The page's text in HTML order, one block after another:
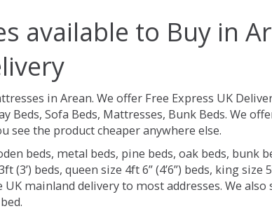
available to Buy in
in Arean. We offer Free Express UK
Beds, Sofa Beds, Mattresses, Bunk Beds. We
see the product cheaper anywhere else.
beds, metal beds, pine beds, oak beds, bunk
beds, queen size 4ft 6” (4’6”) beds, king size
mainland delivery to most addresses. We also